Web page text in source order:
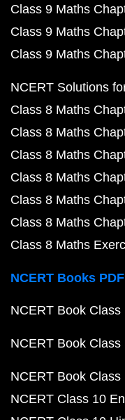
Class 9 Maths
Class 9 Maths
Class 9 Maths
NCERT Solutions
Class 8 Maths
Class 8 Maths
Class 8 Maths
Class 8 Maths
Class 8 Maths
Class 8 Maths
Class 8 Maths
NCERT Books PDF
NCERT Book Class
NCERT Book Class
NCERT Book Class
NCERT Class 10